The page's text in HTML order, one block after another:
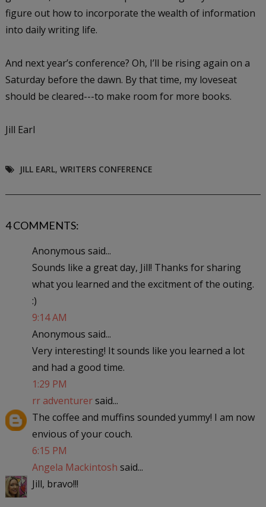
figure out how to incorporate the wealth of information
into daily writing life.
And next year’s conference? Oh, I’ll be rising again on a
Saturday before the dawn. By that time, my loveseat
should be cleared---to make room for more books.
Jill Earl
JILL EARL, WRITERS CONFERENCE
4 COMMENTS:
Anonymous said...
Sounds like a great day, Jill! Thanks for sharing
what you learned and the excitment of the outing.
:)
9:14 AM
Anonymous said...
Very interesting! It sounds like you learned a lot
and had a good time.
1:29 PM
rr adventurersaid...
The coffee and muffins sounded yummy! I am now
envious of your couch.
6:15 PM
Angela Mackintosh said...
Jill, bravo!!!